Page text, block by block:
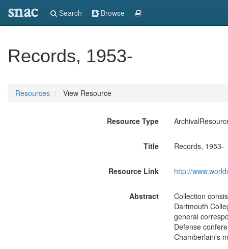
snac Search Browse
Records, 1953-
Resources View Resource
Resource Type
Title Records, 1953-
Resource Link http://
Abstract
Collection
Dartmouth
general
Defense
Chamberlain's